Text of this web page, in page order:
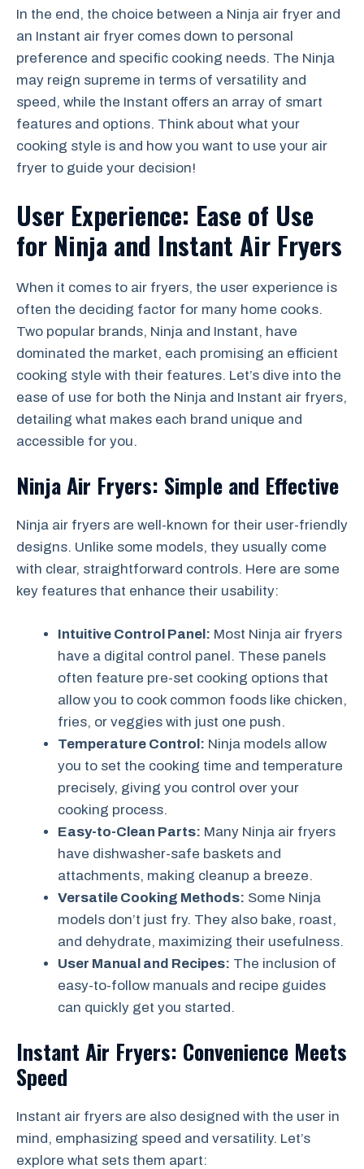
In the end, the choice between a Ninja air fryer and
an Instant air fryer comes down to personal
preference and specific cooking needs. The Ninja
may reign supreme in terms of versatility and
speed, while the Instant offers an array of smart
features and options. Think about what your
cooking style is and how you want to use your air
fryer to guide your decision!
User Experience: Ease of Use
for Ninja and Instant Air Fryers
When it comes to air fryers, the user experience is
often the deciding factor for many home cooks.
Two popular brands, Ninja and Instant, have
dominated the market, each promising an efficient
cooking style with their features. Let’s dive into the
ease of use for both the Ninja and Instant air fryers,
detailing what makes each brand unique and
accessible for you.
Ninja Air Fryers: Simple and Effective
Ninja air fryers are well-known for their user-friendly
designs. Unlike some models, they usually come
with clear, straightforward controls. Here are some
key features that enhance their usability:
Intuitive Control Panel: Most Ninja air fryers
have a digital control panel. These panels
often feature pre-set cooking options that
allow you to cook common foods like chicken,
fries, or veggies with just one push.
Temperature Control: Ninja models allow
you to set the cooking time and temperature
precisely, giving you control over your
cooking process.
Easy-to-Clean Parts: Many Ninja air fryers
have dishwasher-safe baskets and
attachments, making cleanup a breeze.
Versatile Cooking Methods: Some Ninja
models don’t just fry. They also bake, roast,
and dehydrate, maximizing their usefulness.
User Manual and Recipes: The inclusion of
easy-to-follow manuals and recipe guides
can quickly get you started.
Instant Air Fryers: Convenience Meets
Speed
Instant air fryers are also designed with the user in
mind, emphasizing speed and versatility. Let’s
explore what sets them apart: